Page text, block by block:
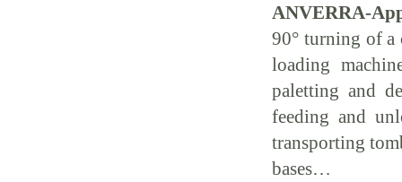
ANVERRA-
90° turning of
loading
paletting and
feeding and
transporting
bases…